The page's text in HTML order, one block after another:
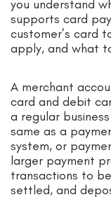
you understand
supports card
customer’s card
apply, and what
A merchant
card and debit
a regular
same as a
system, or
larger payment
transactions to
settled, and